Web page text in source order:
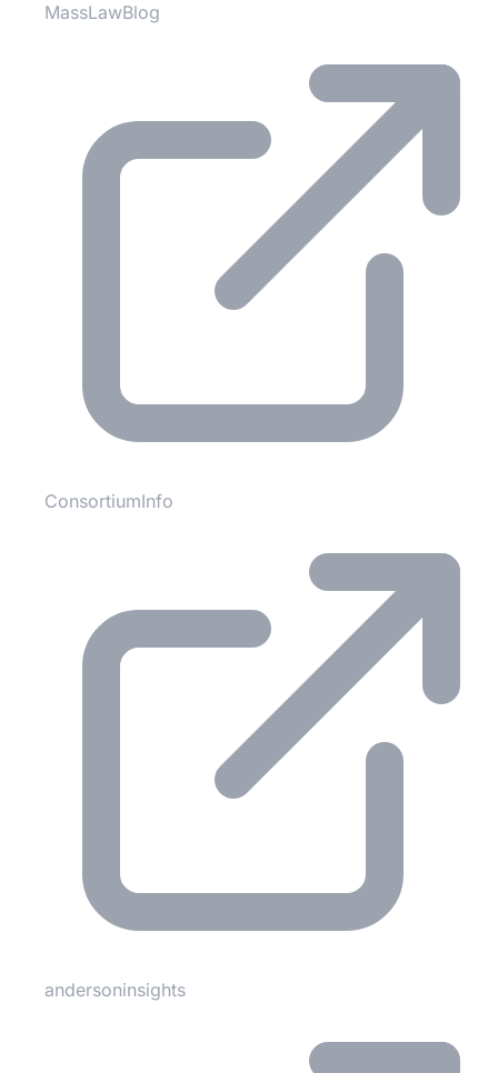
MassLawBlog
ConsortiumInfo
andersoninsights